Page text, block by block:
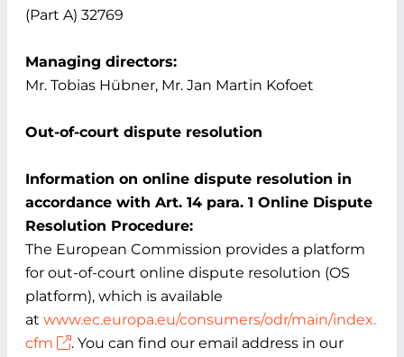
(Part A) 32769
Managing directors:
Mr. Tobias Hübner, Mr. Jan Martin Kofoet
Out-of-court dispute resolution
Information on online dispute resolution in
accordance with Art. 14 para. 1 Online Dispute
Resolution Procedure:
The European Commission provides a platform
for out-of-court online dispute resolution (OS
platform), which is available
at www.ec.europa.eu/consumers/odr/main/index.
cfm
. You can find our email address in our